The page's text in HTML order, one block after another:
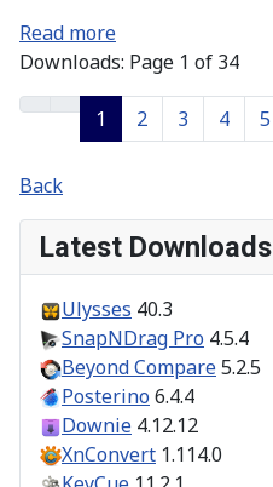
Read more
Downloads: Page 1 of 34
1 2 3 4 5
Back
Latest Downloads
Ulysses 40.3
SnapNDrag Pro 4.5.4
Beyond Compare5.2.5
Posterino6.4.4
Downie 4.12.12
XnConvert 1.114.0